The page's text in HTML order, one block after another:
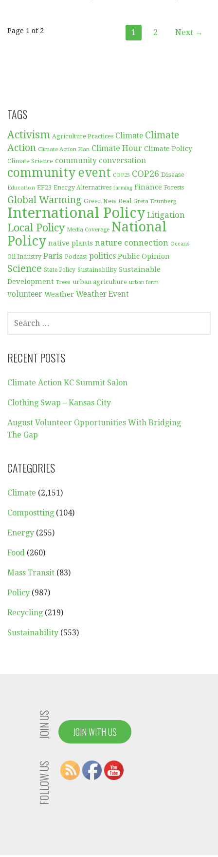
Post
Page 1 of 2 1 2 Next →
TAGS
Activism Agriculture Practices Climate Climate
Action Climate Action Plan Climate Hour Climate Policy
Climate Science community conversation
community event COP25 COP26 Disease
Education EF23 Energy Alternatives farming Finance Forests
Global Warming Green New Deal Greta Thunberg
International Policy Litigation
Local Policy Media Coverage National
Policy native plants nature connection Oceans
Oil Industry Paris Podcast politics Public Opinion
Science State Policy Sustainability Sustainable
Development Trees urban agriculture urban farm
volunteer Weather Weather Event
FOR:
RECENT POSTS
Climate Action KC Summit Salon
Clothing Swap – Kansas City
August Volunteer Opportunities With Bridging
The Gap
CATEGORIES
Climate (2,151)
Compostting (104)
Energy (255)
Food (260)
Mass Transit (83)
Policy (987)
Recycling (219)
Sustainability (553)
JOIN US JOIN WITH US
FOLLOW US